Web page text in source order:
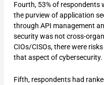
Fourth, 53% of respondents
the purview of application
through API management
security was not cross-
CIOs/CISOs, there were
that aspect of cybersecurity.
Fifth, respondents had